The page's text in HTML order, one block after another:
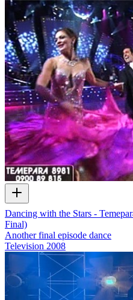
Dancing with the Stars -
Final)
Another final episode dance
Television 2008